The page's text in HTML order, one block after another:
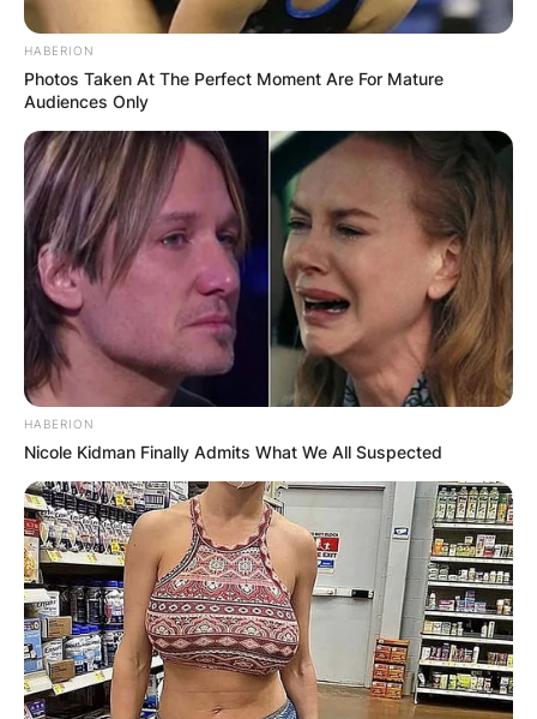
Comments
Leave a Reply
Your email address will not be published.
Required fields are marked*
Comment
Name*
Email*
Website
HABERION
Photos Taken At The Perfect Moment Are For Mature
Audiences Only
HABERION
Nicole Kidman Finally Admits What We All Suspected